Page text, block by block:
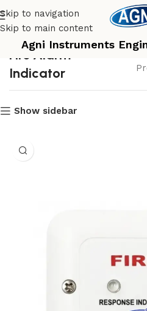
Skip to navigation
Skip to main content
Agni Instruments
Fire Alarm
Indicator
Show sidebar